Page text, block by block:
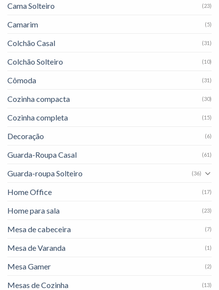
Cama Solteiro (23)
Camarim (5)
Colchão Casal (31)
Colchão Solteiro (10)
Cômoda (31)
Cozinha compacta (30)
Cozinha completa (15)
Decoração (6)
Guarda-Roupa Casal (61)
Guarda-roupa Solteiro (36)
Home Office (17)
Home para sala (23)
Mesa de cabeceira (7)
Mesa de Varanda (1)
Mesa Gamer (2)
Mesas de Cozinha (13)